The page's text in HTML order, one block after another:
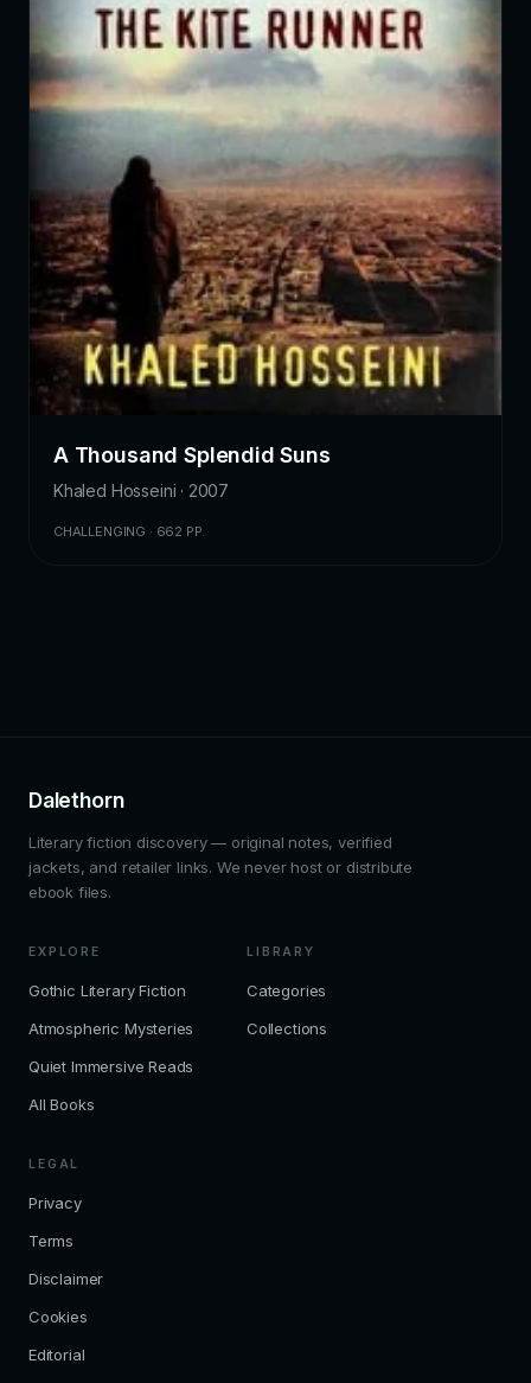
A Thousand Splendid Suns
Khaled Hosseini · 2007
CHALLENGING · 662 PP.
Dalethorn
Literary fiction discovery — original notes, verified
jackets, and retailer links. We never host or distribute
ebook files.
EXPLORE
Gothic Literary Fiction
Atmospheric Mysteries
Quiet Immersive Reads
All Books
LIBRARY
Categories
Collections
LEGAL
Privacy
Terms
Disclaimer
Cookies
Editorial